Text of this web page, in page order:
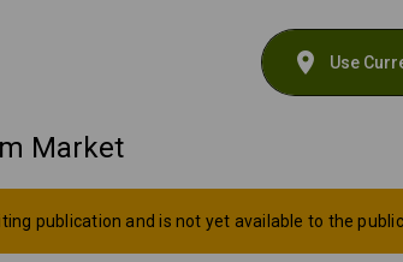
location_on Use
Market
publication and is not yet available to the public.